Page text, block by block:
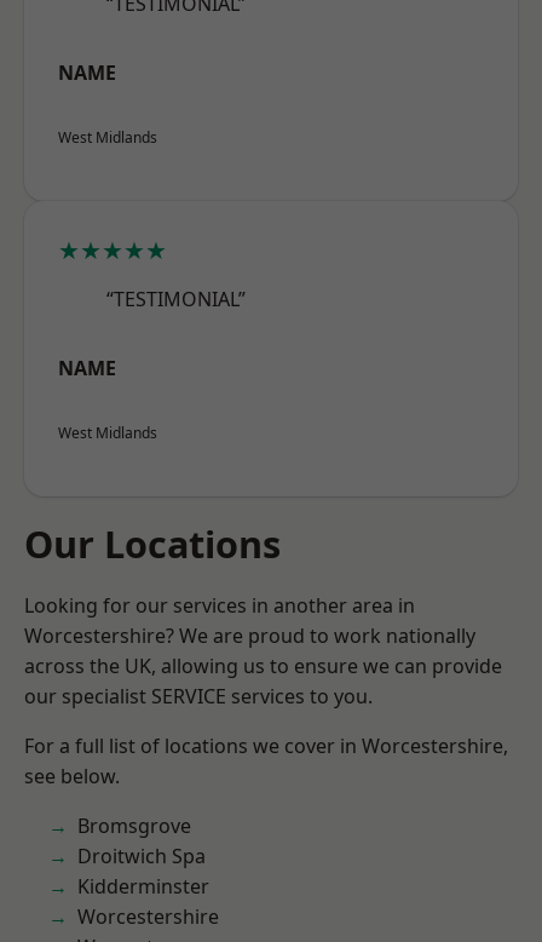
NAME
West Midlands
★★★★★
“TESTIMONIAL”
NAME
West Midlands
Our Locations
Looking for our services in another area in
Worcestershire? We are proud to work nationally
across the UK, allowing us to ensure we can provide
our specialist SERVICE services to you.
For a full list of locations we cover in Worcestershire,
see below.
Bromsgrove
Droitwich Spa
Kidderminster
Worcestershire